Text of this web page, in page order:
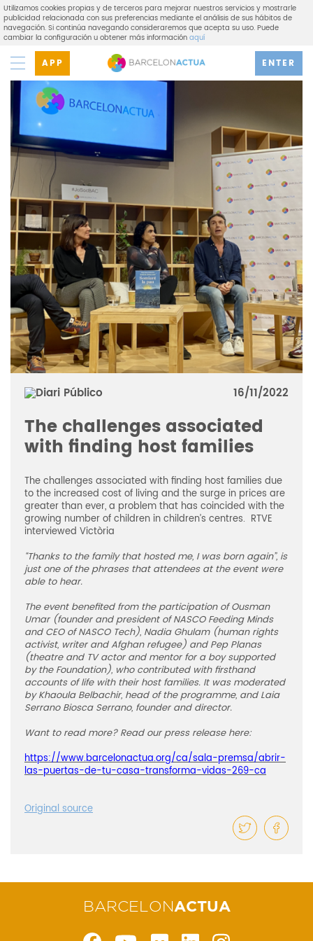
Utilizamos cookies propias y de terceros para mejorar nuestros servicios y mostrarle
publicidad relacionada con sus preferencias mediante el análisis de sus hábitos de
navegación. Si continúa navegando consideraremos que acepta su uso. Puede
cambiar la configuración u obtener más informaciónaquí
APP ENTER
16/11/2022
The challenges associated
with finding host families
The challenges associated with finding host families due
to the increased cost of living and the surge in prices are
greater than ever, a problem that has coincided with the
growing number of children in children’s centres. RTVE
interviewed Victòria
“Thanks to the family that hosted me, I was born again”, is
just one of the phrases that attendees at the event were
able to hear.
The event benefited from the participation of Ousman
Umar (founder and president of NASCO Feeding Minds
and CEO of NASCO Tech), Nadia Ghulam (human rights
activist, writer and Afghan refugee) and Pep Planas
(theatre and TV actor and mentor for a boy supported
by the Foundation), who contributed with firsthand
accounts of life with their host families. It was moderated
by Khaoula Belbachir, head of the programme, and Laia
Serrano Biosca Serrano, founder and director.
Want to read more? Read our press release here:
https://www.barcelonactua.org/ca/sala-premsa/abrir-
las-puertas-de-tu-casa-transforma-vidas-269-ca
Original source
BARCELONACTUA